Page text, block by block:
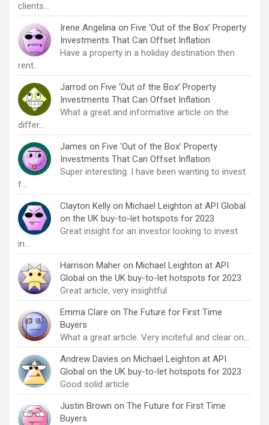
clients…
Irene Angelina on Five ‘Out of the Box’ Property
Investments That Can Offset Inflation
Have a property in a holiday destination then
rent…
Jarrod on Five ‘Out of the Box’ Property
Investments That Can Offset Inflation
What a great and informative article on the
differ…
James on Five ‘Out of the Box’ Property
Investments That Can Offset Inflation
Super interesting. I have been wanting to invest
f…
Clayton Kelly on Michael Leighton at API Global
on the UK buy-to-let hotspots for 2023
Great insight for an investor looking to invest
in…
Harrison Maher on Michael Leighton at API
Global on the UK buy-to-let hotspots for 2023
Great article, very insightful
Emma Clare on The Future for First Time
Buyers
What a great article. Very inciteful and clear on…
Andrew Davies on Michael Leighton at API
Global on the UK buy-to-let hotspots for 2023
Good solid article
Justin Brown on The Future for First Time
Buyers